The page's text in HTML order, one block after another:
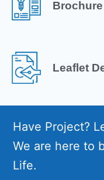
Leaflet
Have Project?
We are here to
Life.